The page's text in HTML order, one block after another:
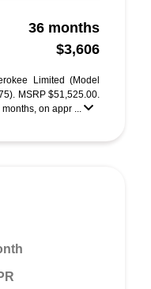
36 months
$3,606
Limited (Model
MSRP $51,525.00.
on appr ...